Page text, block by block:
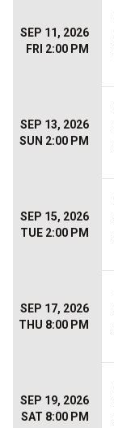
SEP 11, 2026
FRI 2:00 PM
SEP 13, 2026
SUN 2:00 PM
SEP 15, 2026
TUE 2:00 PM
SEP 17, 2026
THU 8:00 PM
SEP 19, 2026
SAT 8:00 PM